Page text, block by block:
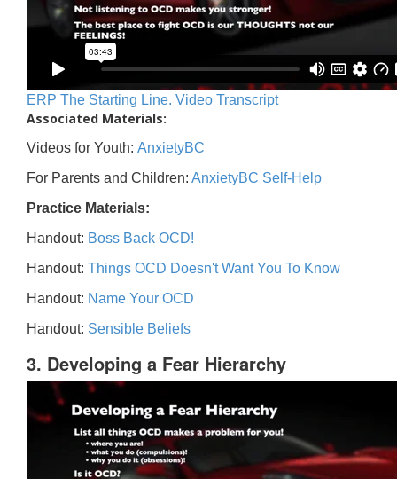
ERP The Starting Line. Video Transcript
Associated Materials:
Videos for Youth: AnxietyBC
For Parents and Children: AnxietyBC Self-Help
Practice Materials:
Handout: Boss Back OCD!
Handout: Things OCD Doesn't Want You To Know
Handout: Name Your OCD
Handout: Sensible Beliefs
3. Developing a Fear Hierarchy